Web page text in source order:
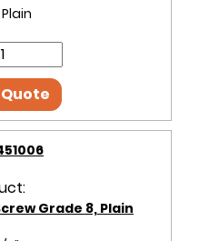
Plain
Grade 8, Plain